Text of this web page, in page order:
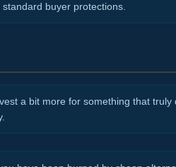
buyer protections.
a bit more for something that truly